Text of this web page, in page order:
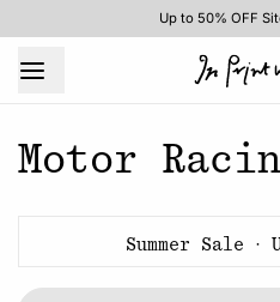
Up to 50% OFF
Motor
Summer Sale ·